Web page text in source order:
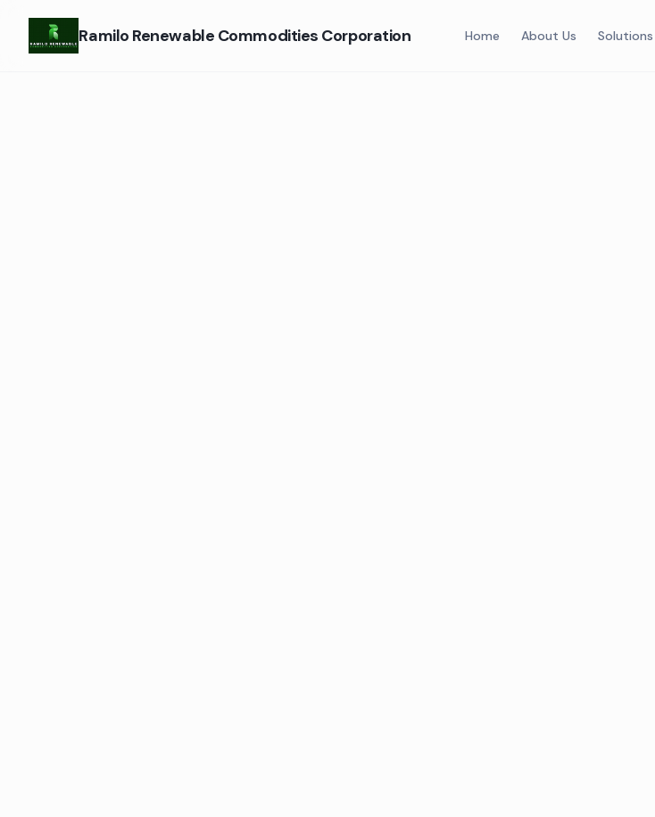
Ramilo Renewable Commodities Corporation Home About Us Solutions